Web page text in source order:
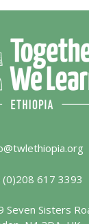
(0)208 617 3393
Seven Sisters